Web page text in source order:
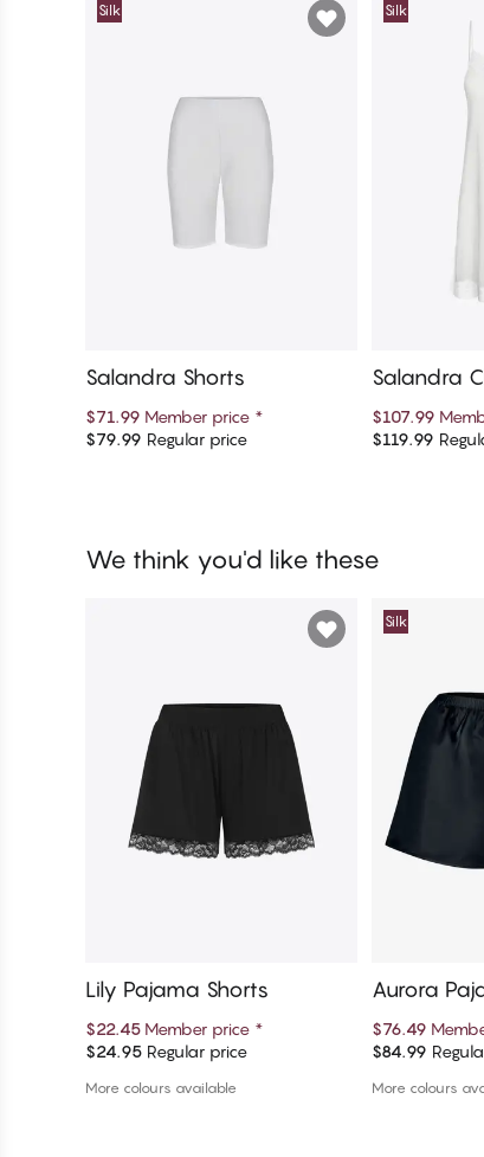
Add to cart
Silk
Salandra Shorts
$71.99 Member price *
$79.99 Regular price
Silk
Salandra
$107.99
$119.99
We think you'd like these
Add to cart
Lily Pajama Shorts
$22.45 Member price *
$24.95 Regular price
More colours available
Silk
Aurora
$76.49
$84.99
More colours